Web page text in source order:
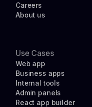
Careers
About us
Use Cases
Web app
Business apps
Internal tools
Admin panels
React app builder